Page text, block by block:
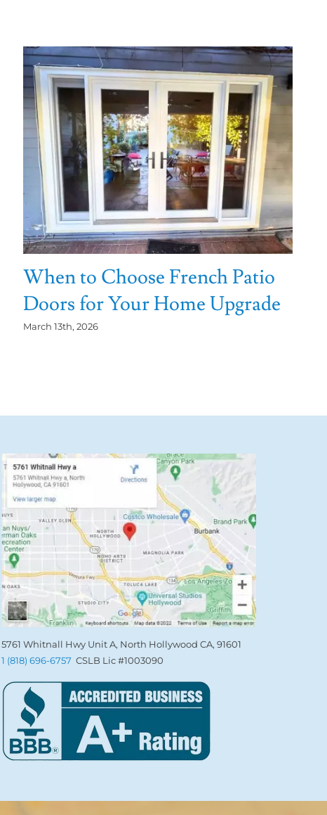
When to Choose French Patio
Doors for Your Home Upgrade
March 13th, 2026
5761 Whitnall Hwy Unit A, North Hollywood CA, 91601
1 (818) 696-6757 CSLB Lic #1003090